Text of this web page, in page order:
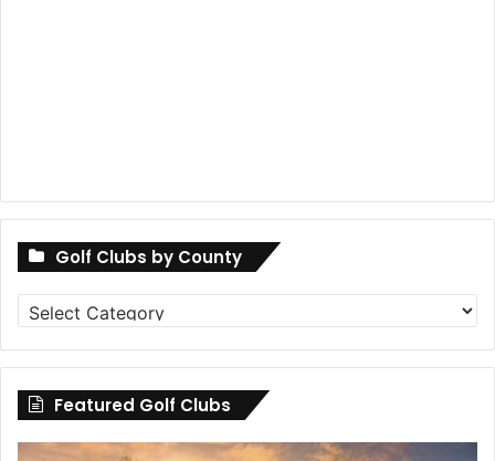
Golf Clubs by County
Golf
Clubs
by
County
Featured Golf Clubs